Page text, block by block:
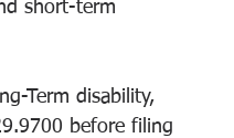
short-term
Term disability,
before filing